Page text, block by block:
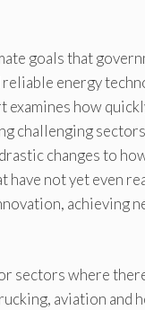
goals that
energy
how
challenging
changes to
not yet even
achieving
sectors where
aviation and